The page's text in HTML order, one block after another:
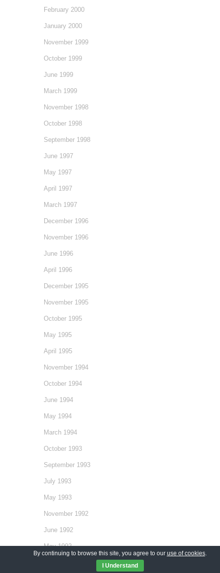
February 2000
January 2000
November 1999
October 1999
June 1999
March 1999
November 1998
October 1998
September 1998
June 1997
May 1997
April 1997
March 1997
December 1996
November 1996
June 1996
April 1996
December 1995
November 1995
October 1995
May 1995
April 1995
November 1994
October 1994
June 1994
May 1994
March 1994
October 1993
September 1993
July 1993
May 1993
November 1992
June 1992
May 1992
By continuing to browse this site, you agree to our use of cookies.
I Understand